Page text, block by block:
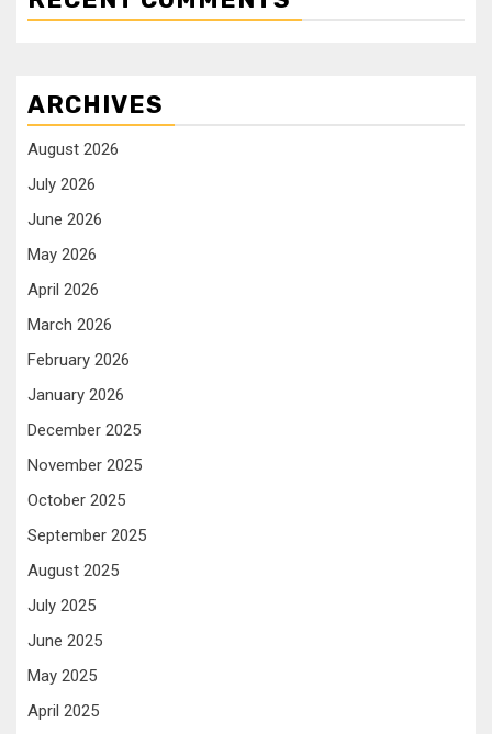
ARCHIVES
August 2026
July 2026
June 2026
May 2026
April 2026
March 2026
February 2026
January 2026
December 2025
November 2025
October 2025
September 2025
August 2025
July 2025
June 2025
May 2025
April 2025